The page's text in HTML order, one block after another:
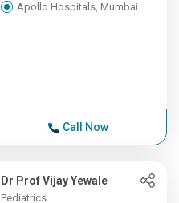
Apollo Hospitals, Mumbai
Call Now
Dr Prof Vijay Yewale
Pediatrics